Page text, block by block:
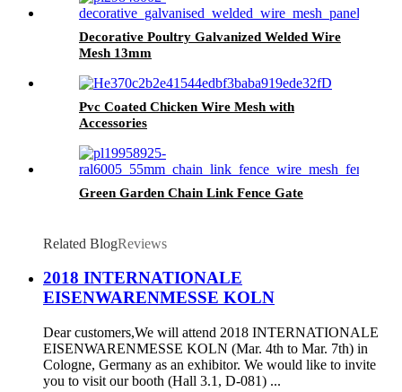
Decorative Poultry Galvanized Welded Wire
Mesh 13mm
Pvc Coated Chicken Wire Mesh with
Accessories
Green Garden Chain Link Fence Gate
Related BlogReviews
2018 INTERNATIONALE
EISENWARENMESSE KOLN
Dear customers,We will attend 2018 INTERNATIONALE
EISENWARENMESSE KOLN (Mar. 4th to Mar. 7th) in
Cologne, Germany as an exhibitor. We would like to invite
you to visit our booth (Hall 3.1, D-081) ...